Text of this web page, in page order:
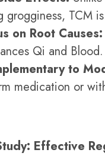
grogginess, TCM
on Root Causes:
Qi and Blood.
to
medication or
Effective